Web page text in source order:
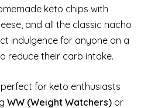
keto chips with
and all the classic nacho
indulgence for anyone on a
reduce their carb intake.
for keto enthusiasts
WW (Weight Watchers) or